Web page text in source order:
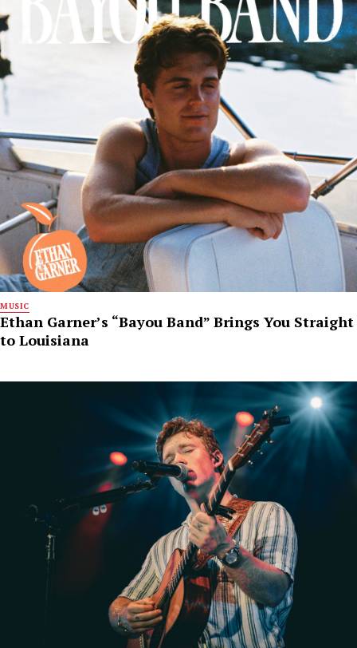
MUSIC
Ethan Garner’s “Bayou Band” Brings You Straight
to Louisiana